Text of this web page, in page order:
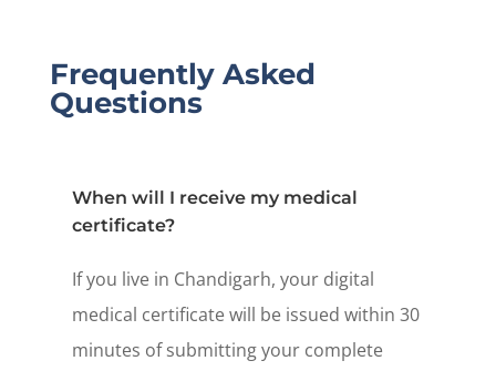
Frequently Asked
Questions
When will I receive my medical
certificate?
If you live in Chandigarh, your digital
medical certificate will be issued within 30
minutes of submitting your complete